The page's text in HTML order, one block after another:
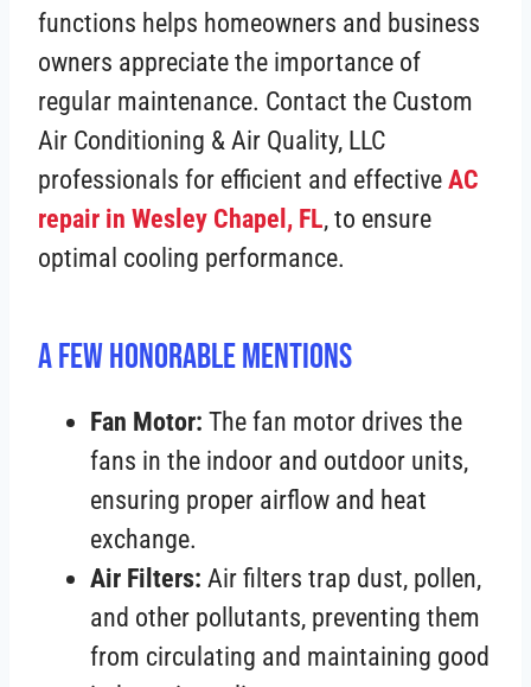
functions helps homeowners and business
owners appreciate the importance of
regular maintenance. Contact the Custom
Air Conditioning & Air Quality, LLC
professionals for efficient and effective AC
repair in Wesley Chapel, FL, to ensure
optimal cooling performance.
A Few Honorable Mentions
Fan Motor: The fan motor drives the
fans in the indoor and outdoor units,
ensuring proper airflow and heat
exchange.
Air Filters: Air filters trap dust, pollen,
and other pollutants, preventing them
from circulating and maintaining good